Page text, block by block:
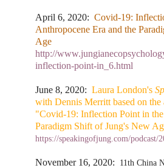
April 6, 2020: Covid-19:
Anthropocene Era and the
Age
http://
inflection-point-in_6.html
June 8, 2020: Laura London's
with Dennis Merritt based on
"Covid-19: Inflection Point in
Paradigm Shift of Jung's New
https://speakingofjung.com/podcast/
November 16, 2020:
11th China